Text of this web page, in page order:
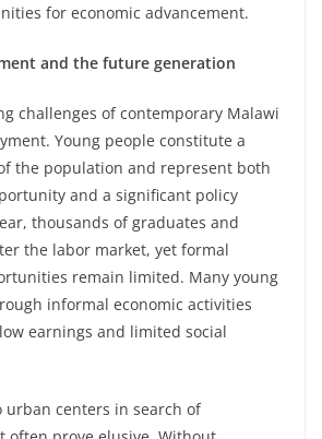
for economic advancement.
and the future generation
challenges of contemporary Malawi
Young people constitute a
the population and represent both
and a significant policy
thousands of graduates and
the labor market, yet formal
remain limited. Many young
informal economic activities
earnings and limited social
urban centers in search of